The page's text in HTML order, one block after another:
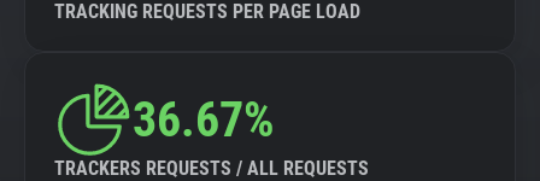
TRACKING REQUESTS PER PAGE LOAD
36.67%
TRACKERS REQUESTS / ALL REQUESTS